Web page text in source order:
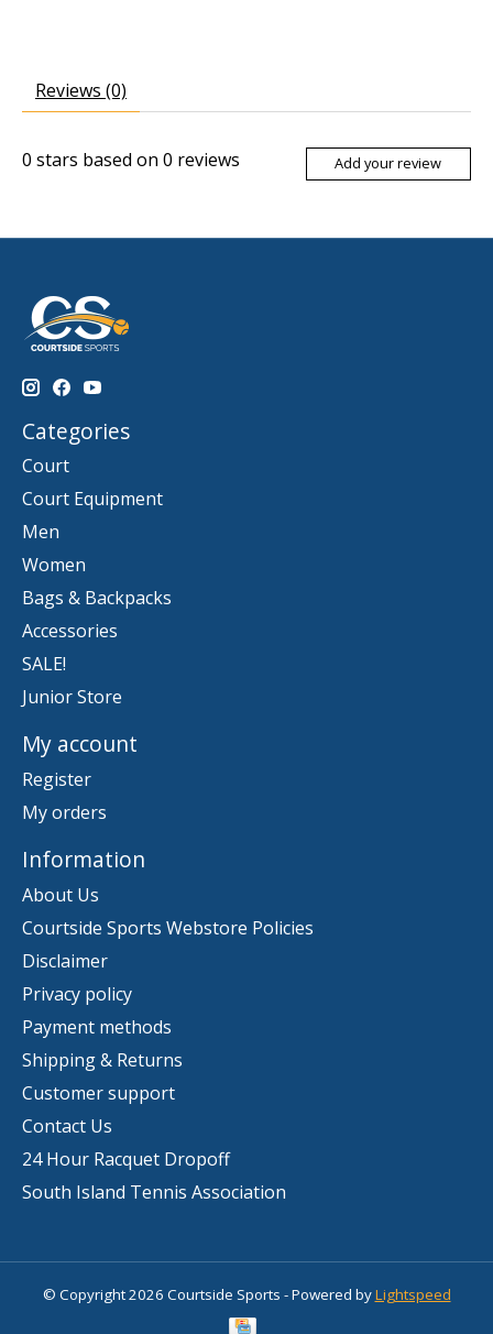
Reviews (0)
0 stars based on 0 reviews Add your review
Categories
Court
Court Equipment
Men
Women
Bags & Backpacks
Accessories
SALE!
Junior Store
My account
Register
My orders
Information
About Us
Courtside Sports Webstore Policies
Disclaimer
Privacy policy
Payment methods
Shipping & Returns
Customer support
Contact Us
24 Hour Racquet Dropoff
South Island Tennis Association
© Copyright 2026 Courtside Sports - Powered byLightspeed